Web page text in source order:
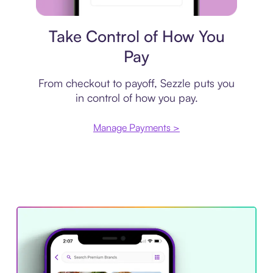
Take Control of How You
Pay
From checkout to payoff, Sezzle puts you
in control of how you pay.
Manage Payments >